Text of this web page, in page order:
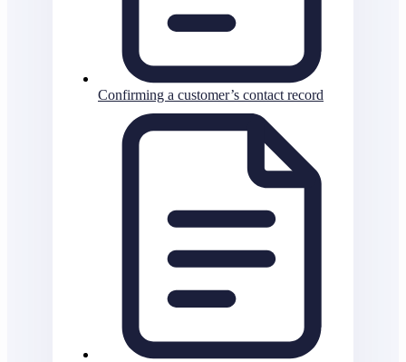
Confirming a customer’s contact record